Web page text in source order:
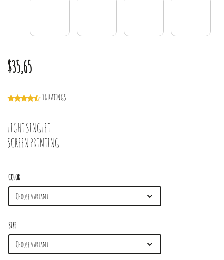
$35,65
16 RATINGS
LIGHT SINGLET
SCREEN PRINTING
COLOR
SIZE